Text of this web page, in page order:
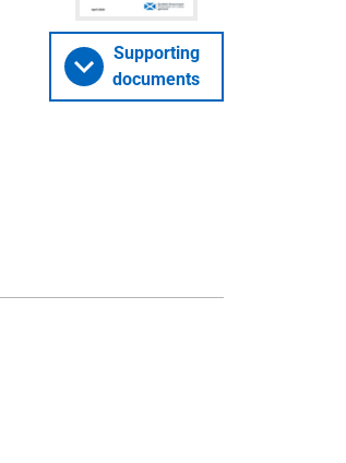
Supporting
documents